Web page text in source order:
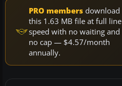
PRO members download
this 1.63 MB file at full line
speed with no waiting and
no cap — $4.57/month
annually.